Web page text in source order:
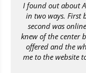
I found out about
in two ways. First
second was
knew of the center
offered and the
me to the website